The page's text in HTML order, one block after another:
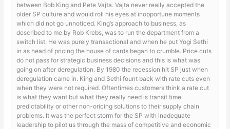
between Bob King and Pete Vajta. Vajta never really accepted the
older SP culture and would roll his eyes at inopportune moments
which did not go unnoticed. King’s approach to business, as
described to me by Rob Krebs, was to run the department from a
switch list. He was purely transactional and when he put Yogi Sethi
in as head of pricing the house of cards began to crumble. Price cuts
do not pass for strategic business decisions and this is what was
going on after deregulation. By 1980 the recession hit SP just when
deregulation came in. King and Sethi fount back with rate cuts even
when they were not required. Oftentimes customers think a rate cut
is what they want but what they really need is transit time
predictability or other non-oricing solutions to their supply chain
problems. It was the perfect storm for the SP with inadequate
leadership to pilot us through the mass of competitive and economic